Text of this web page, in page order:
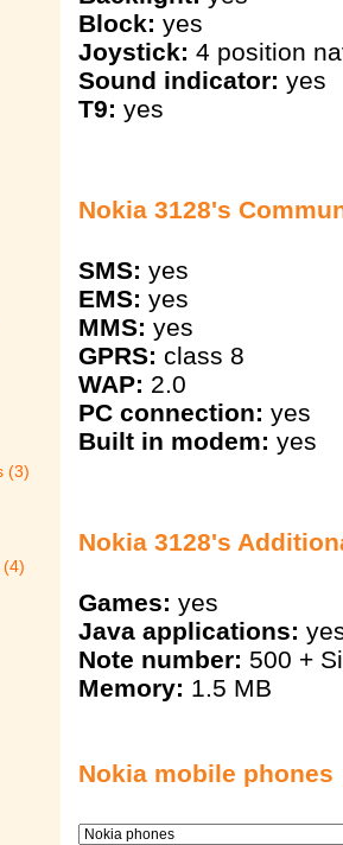
(3)
(4)
Block: yes
Joystick: 4 position
Sound indicator: yes
T9: yes
Nokia 3128's
SMS: yes
EMS: yes
MMS: yes
GPRS: class 8
WAP: 2.0
PC connection: yes
Built in modem: yes
Nokia 3128's
Games: yes
Java applications:
Note number: 500 +
Memory: 1.5 MB
Nokia mobile phones